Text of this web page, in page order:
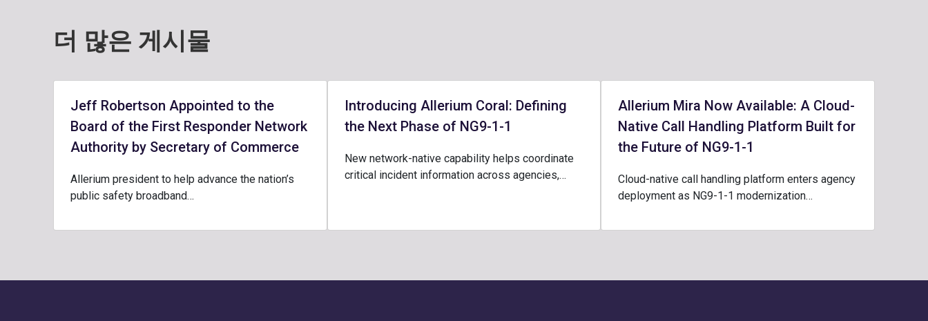
더 많은 게시물
Jeff Robertson Appointed to the
Board of the First Responder Network
Authority by Secretary of Commerce
Allerium president to help advance the nation’s
public safety broadband…
Introducing Allerium Coral: Defining
the Next Phase of NG9-1-1
New network-native capability helps coordinate
critical incident information across agencies,…
Allerium Mira Now Available: A Cloud-
Native Call Handling Platform Built for
the Future of NG9-1-1
Cloud-native call handling platform enters agency
deployment as NG9-1-1 modernization…